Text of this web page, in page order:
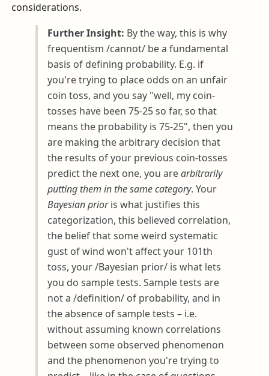
considerations.
Further Insight: By the way, this is why
frequentism /cannot/ be a fundamental
basis of defining probability. E.g. if
you're trying to place odds on an unfair
coin toss, and you say "well, my coin-
tosses have been 75-25 so far, so that
means the probability is 75-25", then you
are making the arbitrary decision that
the results of your previous coin-tosses
predict the next one, you arearbitrarily
putting them in the same category. Your
Bayesian prioris what justifies this
categorization, this believed correlation,
the belief that some weird systematic
gust of wind won't affect your 101th
toss, your /Bayesian prior/ is what lets
you do sample tests. Sample tests are
not a /definition/ of probability, and in
the absence of sample tests – i.e.
without assuming known correlations
between some observed phenomenon
and the phenomenon you're trying to